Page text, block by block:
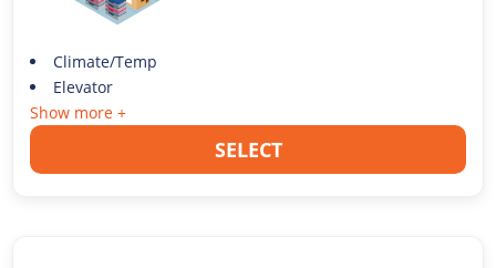
Climate/Temp
Elevator
Show more +
SELECT